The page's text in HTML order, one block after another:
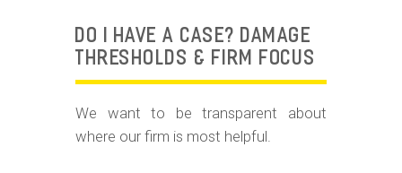
DO I HAVE A CASE? DAMAGE
THRESHOLDS & FIRM FOCUS
We want to be transparent about
where our firm is most helpful.